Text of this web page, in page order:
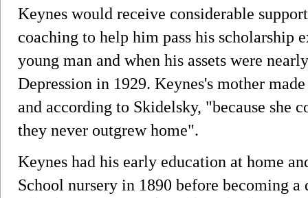
Keynes would receive considerable
coaching to help him pass his scholarship
young man and when his assets were
Depression in 1929. Keynes's mother
and according to Skidelsky, "because she
they never outgrew home".
Keynes had his early education at home
School nursery in 1890 before becoming